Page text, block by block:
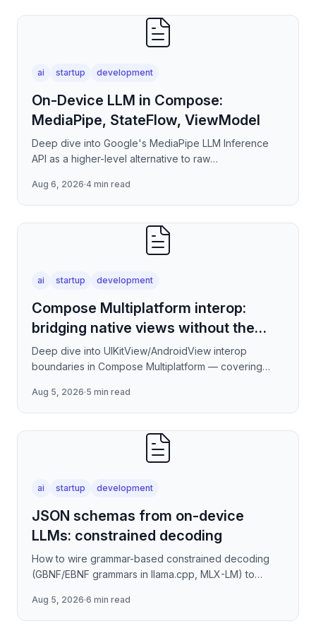
ai startup development
On-Device LLM in Compose:
MediaPipe, StateFlow, ViewModel
Deep dive into Google's MediaPipe LLM Inference
API as a higher-level alternative to raw
how to stream tokens
Aug 6, 2026·4 min read
ai startup development
Compose Multiplatform interop:
bridging native views without the
jank
Deep dive into UIKitView/AndroidView interop
boundaries in Compose Multiplatform — covering
focus management
Aug 5, 2026·5 min read
ai startup development
JSON schemas from on-device
LLMs: constrained decoding
How to wire grammar-based constrained decoding
(GBNF/EBNF grammars in llama.cpp, MLX-LM) to
models — covering
Aug 5, 2026·6 min read